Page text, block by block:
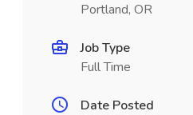
Portland, OR
Job Type
Full Time
Date Posted